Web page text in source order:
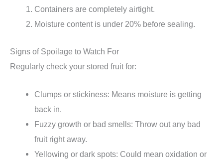
Containers are completely airtight.
Moisture content is under 20% before sealing.
Signs of Spoilage to Watch For
Regularly check your stored fruit for:
Clumps or stickiness: Means moisture is getting
back in.
Fuzzy growth or bad smells: Throw out any bad
fruit right away.
Yellowing or dark spots: Could mean oxidation or